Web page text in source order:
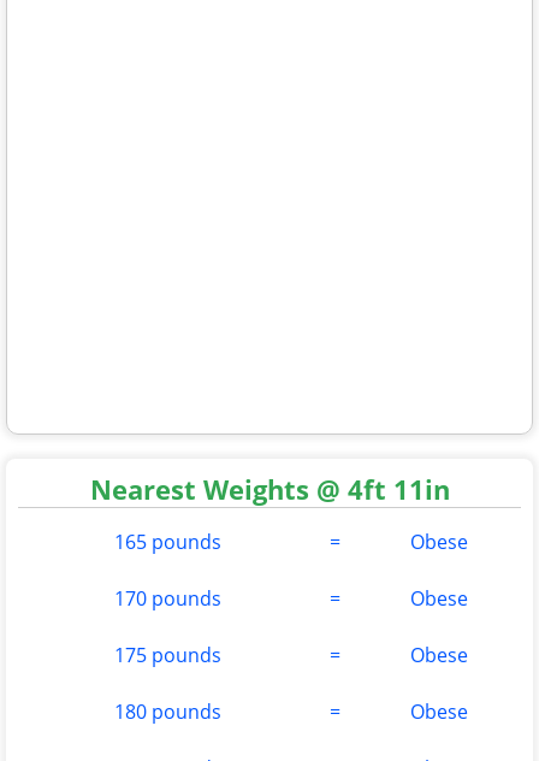
Nearest Weights @ 4ft 11in
165 pounds = Obese
170 pounds = Obese
175 pounds = Obese
180 pounds = Obese